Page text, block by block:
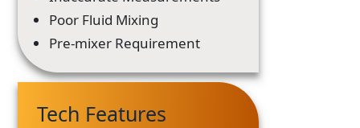
Poor Fluid Mixing
Pre-mixer Requirement
Tech Features